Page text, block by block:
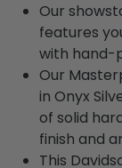
Our
features
with hand-
Our
in Onyx
of solid
finish and
This